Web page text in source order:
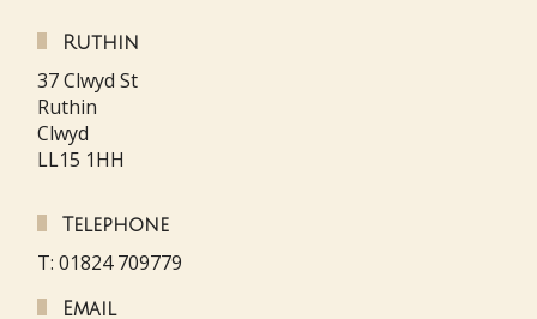
Ruthin
37 Clwyd St
Ruthin
Clwyd
LL15 1HH
Telephone
T: 01824 709779
Email